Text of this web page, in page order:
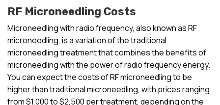
RF Microneedling Costs
Microneedling with radio frequency, also known as RF
microneedling, is a variation of the traditional
microneedling treatment that combines the benefits of
microneedling with the power of radio frequency energy.
You can expect the costs of RF microneedling to be
higher than traditional microneedling, with prices ranging
from $1,000 to $2,500 per treatment, depending on the